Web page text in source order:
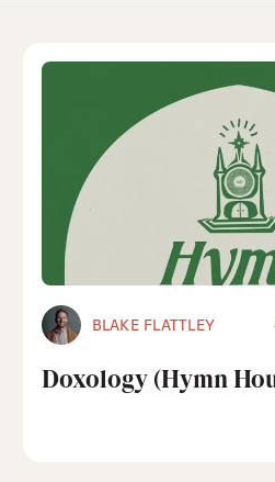
BLAKE FLATTLEY
Doxology (Hymn